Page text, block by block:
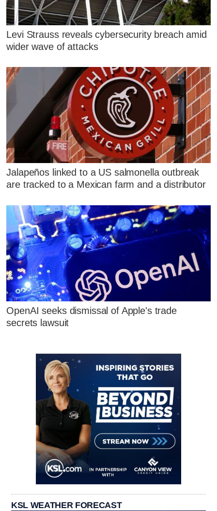
Levi Strauss reveals cybersecurity breach amid
wider wave of attacks
Jalapeños linked to a US salmonella outbreak
are tracked to a Mexican farm and a distributor
OpenAI seeks dismissal of Apple's trade
secrets lawsuit
KSL WEATHER FORECAST